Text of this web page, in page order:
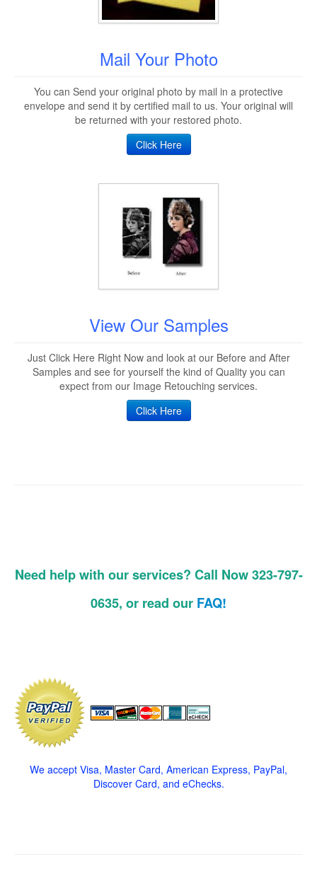
Mail Your Photo
You can Send your original photo by mail in a protective
envelope and send it by certified mail to us. Your original will
be returned with your restored photo.
Click Here
View Our Samples
Just Click Here Right Now and look at our Before and After
Samples and see for yourself the kind of Quality you can
expect from our Image Retouching services.
Click Here
Need help with our services? Call Now 323-797-
0635, or read our FAQ!
We accept Visa, Master Card, American Express, PayPal,
Discover Card, and eChecks.